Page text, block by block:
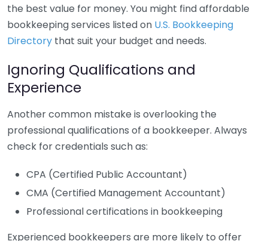
the best value for money. You might find affordable
bookkeeping services listed on U.S. Bookkeeping
Directory that suit your budget and needs.
Ignoring Qualifications and
Experience
Another common mistake is overlooking the
professional qualifications of a bookkeeper. Always
check for credentials such as:
CPA (Certified Public Accountant)
CMA (Certified Management Accountant)
Professional certifications in bookkeeping
Experienced bookkeepers are more likely to offer